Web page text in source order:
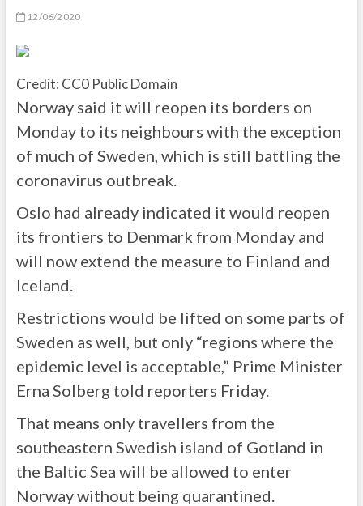
12/06/2020
Credit: CC0 Public Domain
Norway said it will reopen its borders on
Monday to its neighbours with the exception
of much of Sweden, which is still battling the
coronavirus outbreak.
Oslo had already indicated it would reopen
its frontiers to Denmark from Monday and
will now extend the measure to Finland and
Iceland.
Restrictions would be lifted on some parts of
Sweden as well, but only “regions where the
epidemic level is acceptable,” Prime Minister
Erna Solberg told reporters Friday.
That means only travellers from the
southeastern Swedish island of Gotland in
the Baltic Sea will be allowed to enter
Norway without being quarantined.